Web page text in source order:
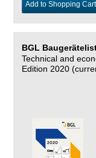
Add to Shopping Cart
BGL
Technical and
Edition 2020